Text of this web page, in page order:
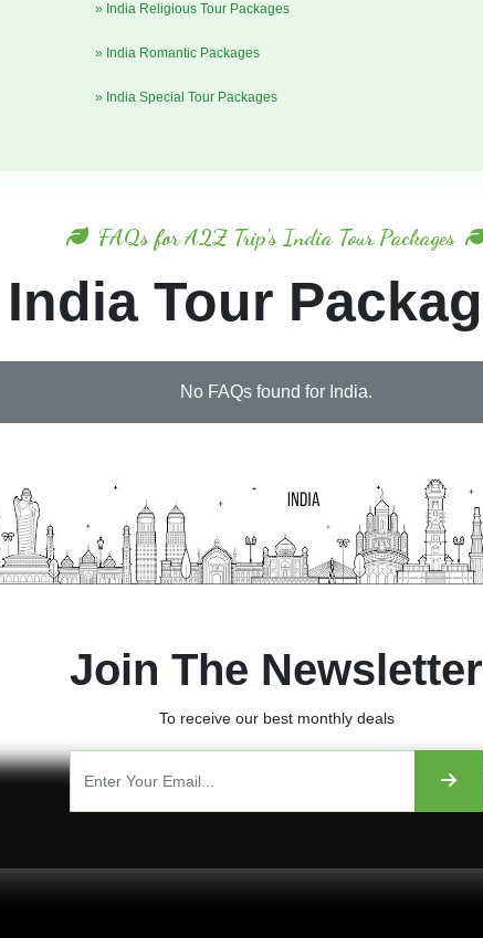
» India Religious Tour Packages
» India Romantic Packages
» India Special Tour Packages
FAQs for A2Z Trip's India Tour Packages
India Tour
No FAQs found for India.
Join The Newsletter
To receive our best monthly deals